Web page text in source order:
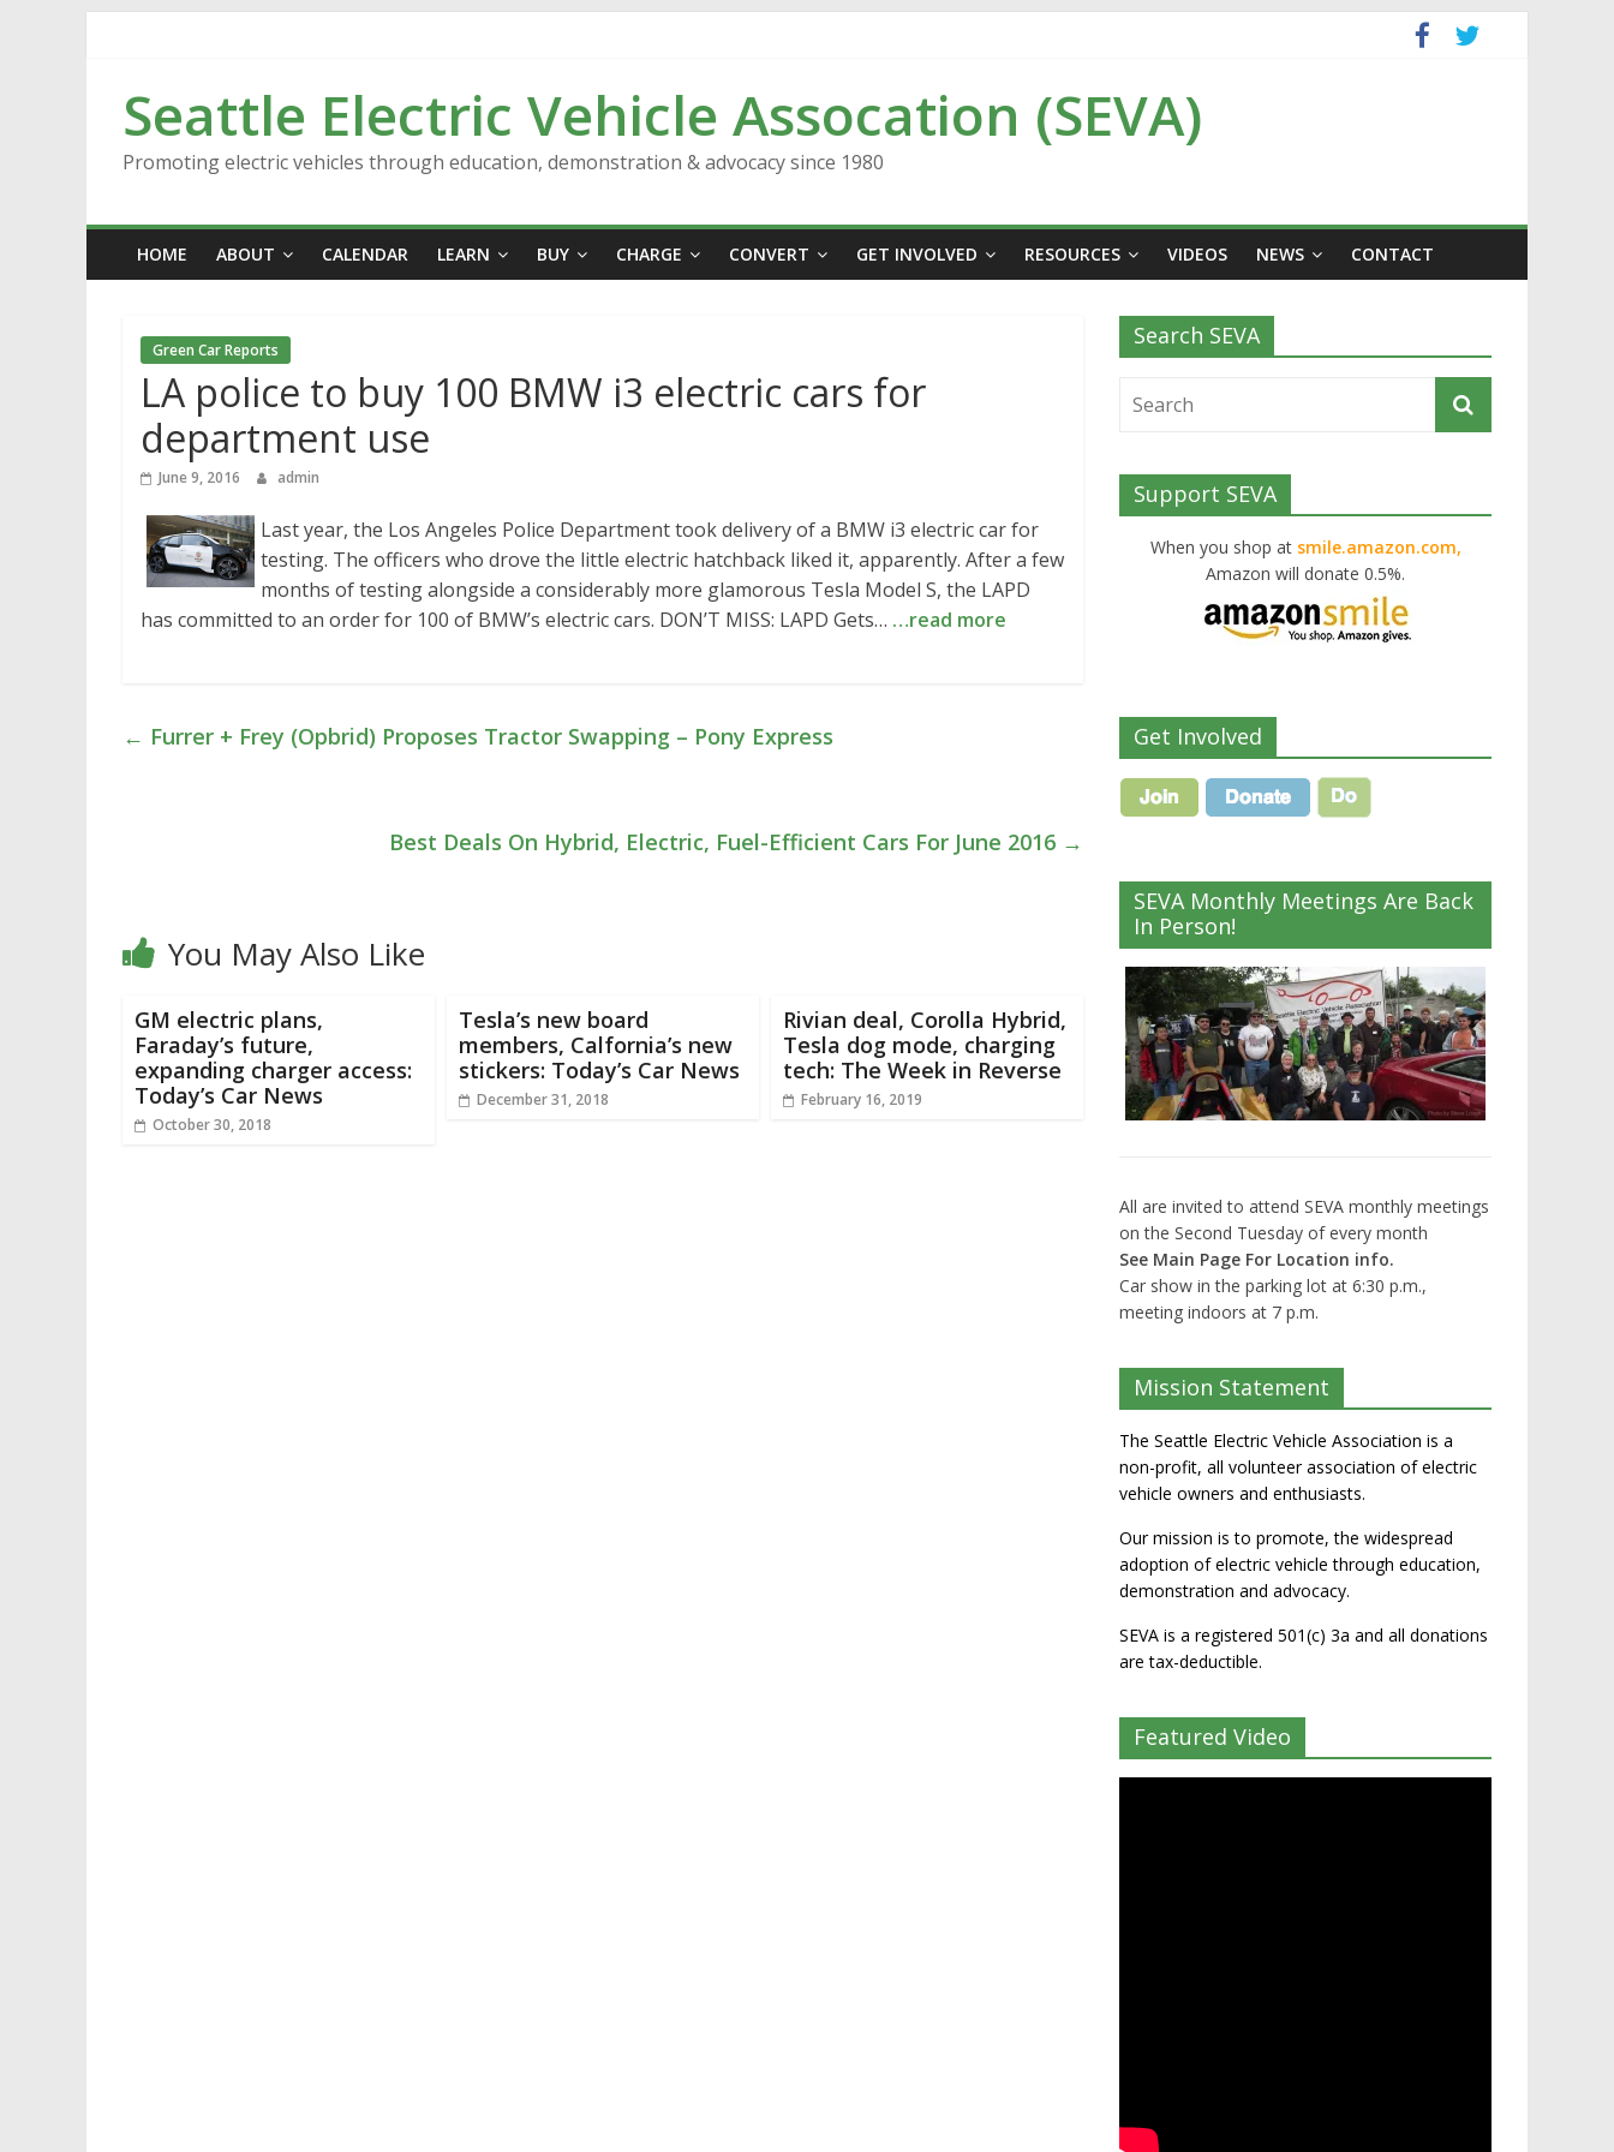
Seattle Electric Vehicle Assocation (SEVA)
Promoting electric vehicles through education, demonstration & advocacy since 1980
HOME ABOUT CALENDAR LEARN BUY CHARGE CONVERT GET INVOLVED RESOURCES VIDEOS NEWS CONTACT
Green Car Reports
LA police to buy 100 BMW i3 electric cars for
department use
June 9, 2016 admin
Last year, the Los Angeles Police Department took delivery of a BMW i3 electric car for
testing. The officers who drove the little electric hatchback liked it, apparently. After a few
months of testing alongside a considerably more glamorous Tesla Model S, the LAPD
has committed to an order for 100 of BMW’s electric cars. DON’T MISS: LAPD Gets… …read more
← Furrer + Frey (Opbrid) Proposes Tractor Swapping – Pony Express
Best Deals On Hybrid, Electric, Fuel-Efficient Cars For June 2016 →
You May Also Like
GM electric plans,
Faraday’s future,
expanding charger access:
Today’s Car News
October 30, 2018
Tesla’s new board
members, Calfornia’s new
stickers: Today’s Car News
December 31, 2018
Rivian deal, Corolla Hybrid,
Tesla dog mode, charging
tech: The Week in Reverse
February 16, 2019
Search SEVA
Support SEVA
When you shop at smile.amazon.com,
Amazon will donate 0.5%.
Get Involved
SEVA Monthly Meetings Are Back
In Person!
All are invited to attend SEVA monthly meetings
on the Second Tuesday of every month
See Main Page For Location info.
Car show in the parking lot at 6:30 p.m.,
meeting indoors at 7 p.m.
Mission Statement
The Seattle Electric Vehicle Association is a
non-profit, all volunteer association of electric
vehicle owners and enthusiasts.
Our mission is to promote, the widespread
adoption of electric vehicle through education,
demonstration and advocacy.
SEVA is a registered 501(c) 3a and all donations
are tax-deductible.
Featured Video